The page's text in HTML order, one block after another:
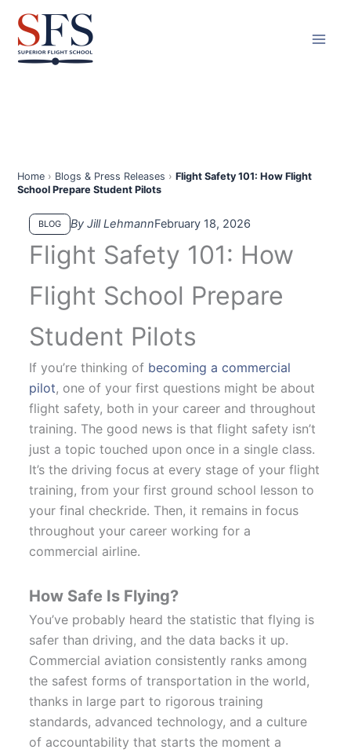
content
Home › Blogs & Press Releases ›Flight Safety 101: How Flight
School Prepare Student Pilots
BLOG By Jill LehmannFebruary 18, 2026
Flight Safety 101: How
Flight School Prepare
Student Pilots
If you’re thinking of becoming a commercial
pilot, one of your first questions might be about
flight safety, both in your career and throughout
training. The good news is that flight safety isn’t
just a topic touched upon once in a single class.
It’s the driving focus at every stage of your flight
training, from your first ground school lesson to
your final checkride. Then, it remains in focus
throughout your career working for a
commercial airline.
How Safe Is Flying?
You’ve probably heard the statistic that flying is
safer than driving, and the data backs it up.
Commercial aviation consistently ranks among
the safest forms of transportation in the world,
thanks in large part to rigorous training
standards, advanced technology, and a culture
of accountability that starts the moment a